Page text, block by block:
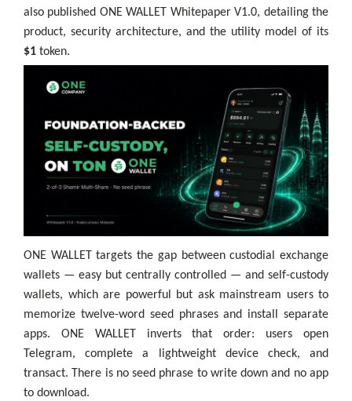
also published ONE WALLET Whitepaper V1.0, detailing the
product, security architecture, and the utility model of its
$1 token.
ONE WALLET targets the gap between custodial exchange
wallets — easy but centrally controlled — and self-custody
wallets, which are powerful but ask mainstream users to
memorize twelve-word seed phrases and install separate
apps. ONE WALLET inverts that order: users open
Telegram, complete a lightweight device check, and
transact. There is no seed phrase to write down and no app
to download.